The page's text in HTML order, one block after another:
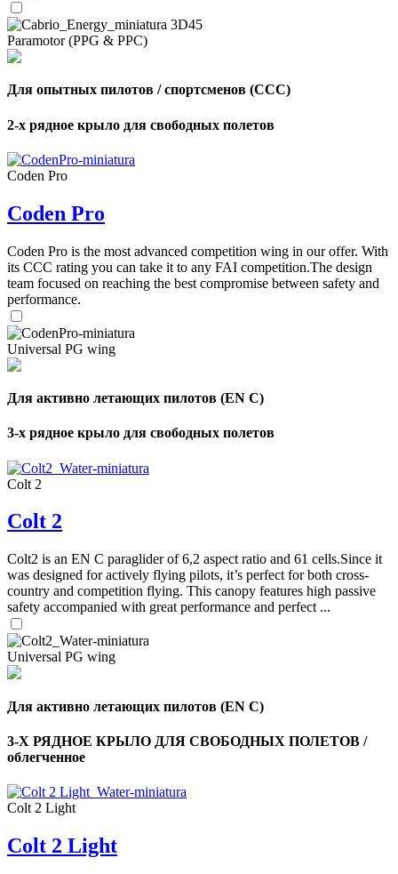
Paramotor (PPG & PPC)
Для опытных пилотов / спортсменов (CCC)
2-х рядное крыло для свободных полетов
Coden Pro
Coden Pro
Coden Pro is the most advanced competition wing in our offer. With
its CCC rating you can take it to any FAI competition.The design
team focused on reaching the best compromise between safety and
performance.
Universal PG wing
Для активно летающих пилотов (EN C)
3-х рядное крыло для свободных полетов
Colt 2
Colt 2
Colt2 is an EN C paraglider of 6,2 aspect ratio and 61 cells.Since it
was designed for actively flying pilots, it’s perfect for both cross-
country and competition flying. This canopy features high passive
safety accompanied with great performance and perfect ...
Universal PG wing
Для активно летающих пилотов (EN C)
3-Х РЯДНОЕ КРЫЛО ДЛЯ СВОБОДНЫХ ПОЛЕТОВ /
облегченное
Colt 2 Light
Colt 2 Light